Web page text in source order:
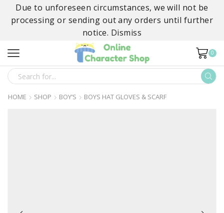
Due to unforeseen circumstances, we will not be
processing or sending out any orders until further
notice. Dismiss
0
SEARCH
INPUT
HOME SHOP BOY’S BOYS HAT GLOVES & SCARF